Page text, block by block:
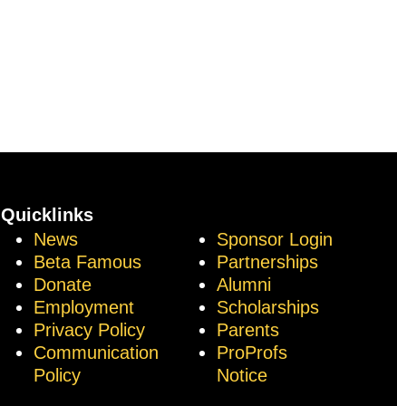
Quicklinks
News
Beta Famous
Donate
Employment
Privacy Policy
Communication
Policy
Sponsor Login
Partnerships
Alumni
Scholarships
Parents
ProProfs
Notice